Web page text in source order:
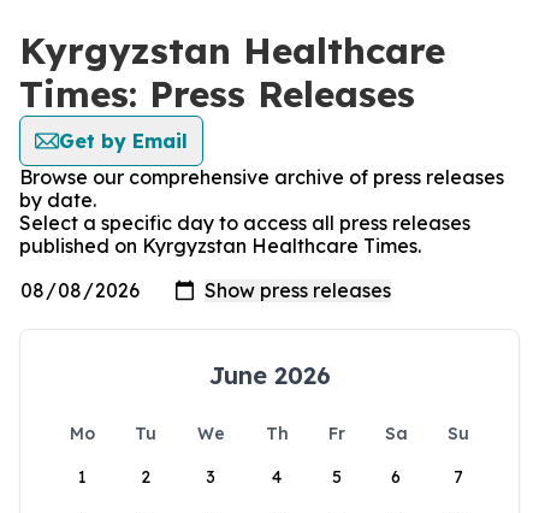
Kyrgyzstan Healthcare
Times: Press Releases
Get by Email
Browse our comprehensive archive of press releases
by date.
Select a specific day to access all press releases
published on Kyrgyzstan Healthcare Times.
June 2026
Mo Tu We Th Fr Sa
Su
1
2 3 4 5 6 7